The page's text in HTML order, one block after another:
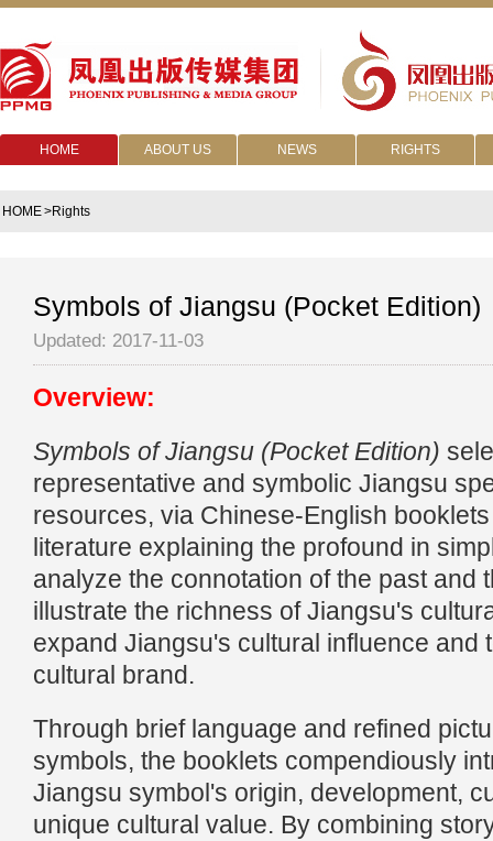
HOME ABOUT US NEWS RIGHTS
HOME>Rights
Symbols of Jiangsu (Pocket Edition)
Updated: 2017-11-03
Overview:
Symbols of Jiangsu (Pocket Edition)
representative and symbolic Jiangsu
resources, via Chinese-English
literature explaining the profound in
analyze the connotation of the past and
illustrate the richness of Jiangsu's
expand Jiangsu's cultural influence and
cultural brand.
Through brief language and refined
symbols, the booklets compendiously
Jiangsu symbol's origin, development,
unique cultural value. By combining